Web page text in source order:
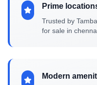
Prime
Trusted by
for sale in
Modern